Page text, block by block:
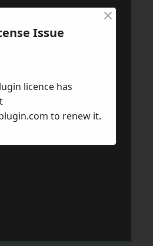
Issue
×
licence has
to renew it.